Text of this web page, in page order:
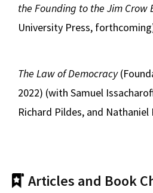
the Founding to the Jim Crow
University Press,
The Law of Democracy
2022) (with Samuel
Richard Pildes, and Nathaniel
Articles and Book